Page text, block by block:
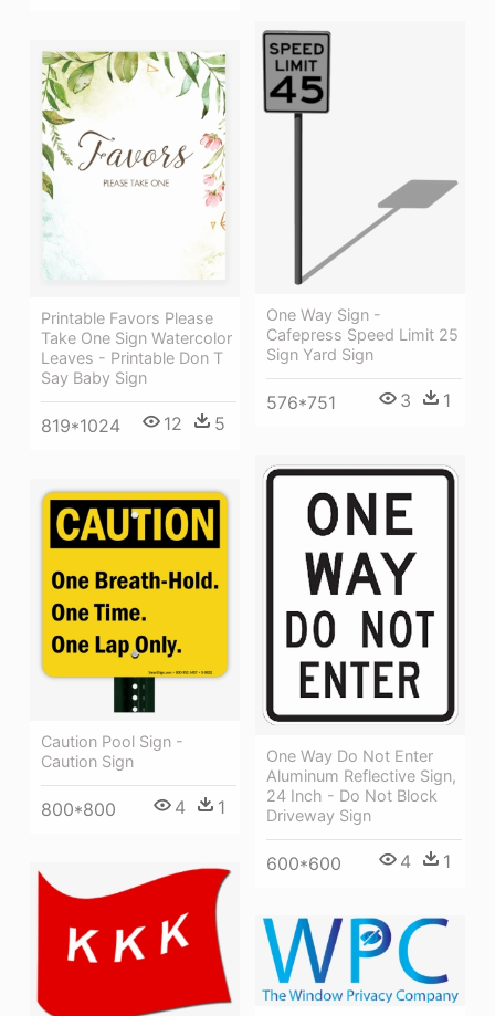
One Way Sign -
Cafepress Speed Limit 25
Sign Yard Sign
576*751 3 1
Printable Favors Please
Take One Sign Watercolor
Leaves - Printable Don T
Say Baby Sign
819*1024 12 5
One Way Do Not Enter
Aluminum Reflective Sign,
24 Inch - Do Not Block
Driveway Sign
600*600 4 1
Caution Pool Sign -
Caution Sign
800*800 4 1